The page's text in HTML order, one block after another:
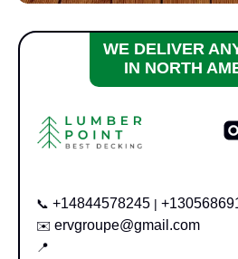
WE DELIVER
IN NORTH
📞 +14844578245 |
✉️ ervgroupe@gmail.com
📍